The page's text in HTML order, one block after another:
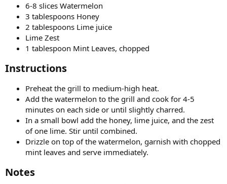
6-8 slices Watermelon
3 tablespoons Honey
2 tablespoons Lime juice
Lime Zest
1 tablespoon Mint Leaves, chopped
Instructions​
Preheat the grill to medium-high heat.
Add the watermelon to the grill and cook for 4-5
minutes on each side or until slightly charred.
In a small bowl add the honey, lime juice, and the zest
of one lime. Stir until combined.
Drizzle on top of the watermelon, garnish with chopped
mint leaves and serve immediately.
Notes​